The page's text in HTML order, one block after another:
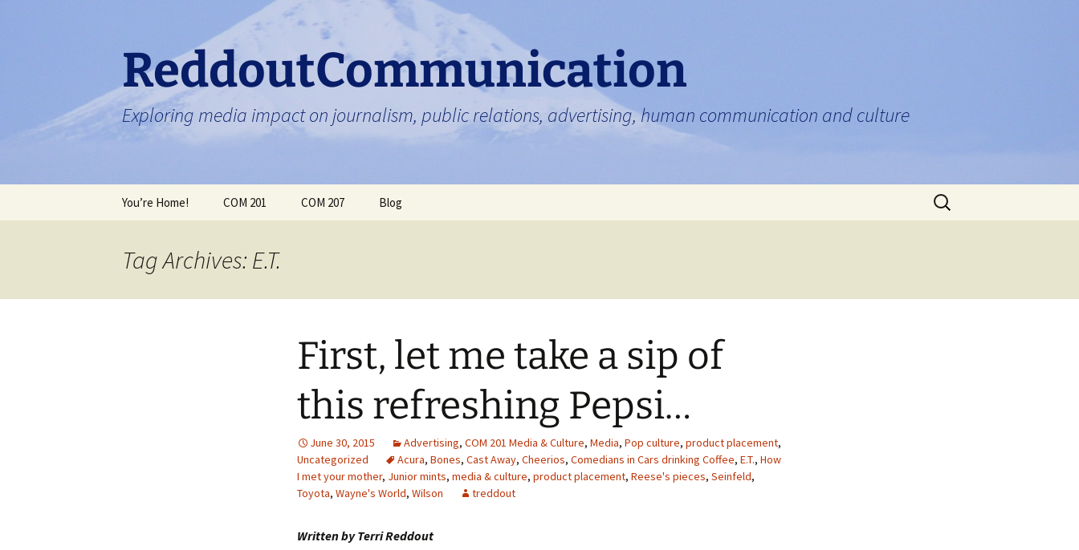
ReddoutCommunication
Exploring media impact on journalism, public relations, advertising, human communication and culture
You’re Home! COM 201 COM 207 Blog
Search
for:
Tag Archives: E.T.
First, let me take a sip of
this refreshing Pepsi…
June 30, 2015 Advertising, COM 201 Media & Culture, Media, Pop culture, product placement,
Uncategorized
Acura, Bones, Cast Away, Cheerios, Comedians in Cars drinking Coffee, E.T., How
I met your mother, Junior mints, media & culture, product placement, Reese's pieces, Seinfeld,
Toyota, Wayne's World, Wilson treddout
Written by Terri Reddout